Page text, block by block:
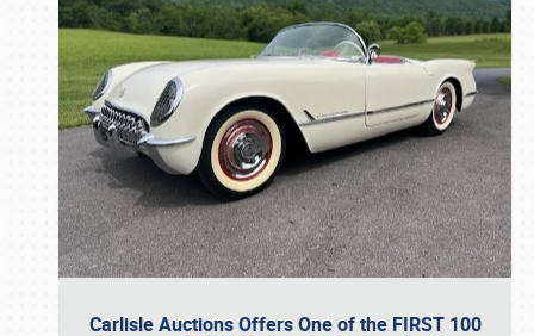
Carlisle Auctions Offers One of the FIRST 100
Book online or call (800) 216-1876